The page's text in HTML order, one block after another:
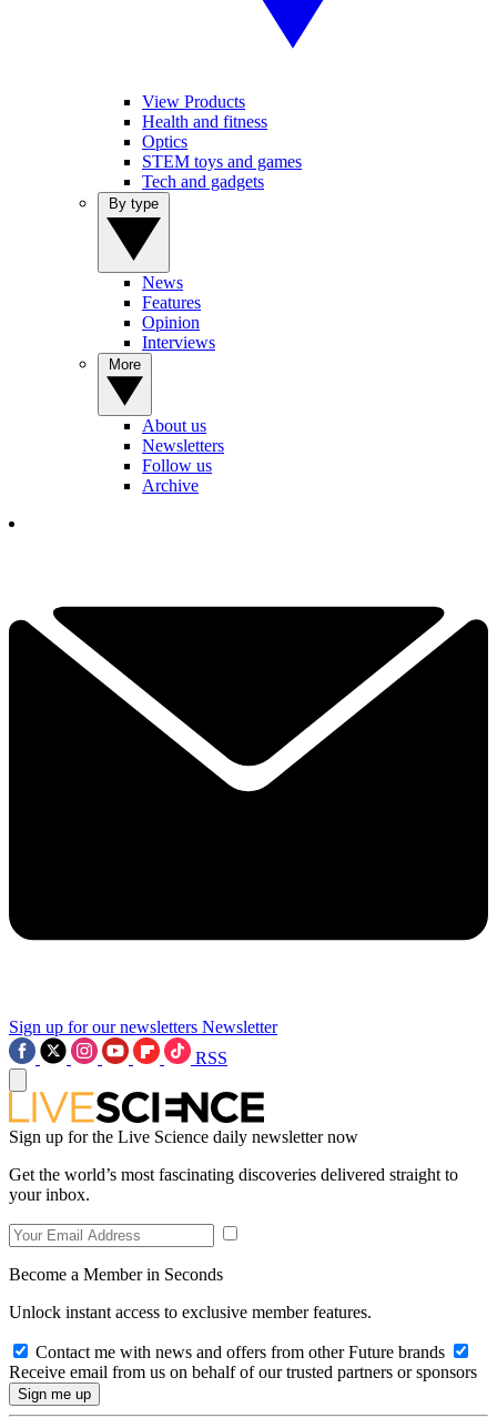
View Products
Health and fitness
Optics
STEM toys and games
Tech and gadgets
News
Features
Opinion
Interviews
About us
Newsletters
Follow us
Archive
Sign up for our newsletters Newsletter
RSS
Sign up for the Live Science daily newsletter now
Get the world’s most fascinating discoveries delivered straight to
your inbox.
Become a Member in Seconds
Unlock instant access to exclusive member features.
Contact me with news and offers from other Future brands
Receive email from us on behalf of our trusted partners or sponsors